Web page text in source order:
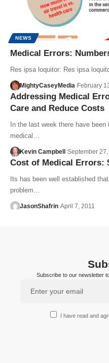
NEWS
Medical Errors:
Res ipsa loquitor: Res ipsa
MightyCaseyMedia February
Addressing Medical
Care and Reduce Costs
In the last week there have
medical…
Kevin Campbell September
Cost of Medical Errors:
Its has been well established
problem…
JasonShafrin April 7, 2011
Subscribe to our newsletter
I have read and